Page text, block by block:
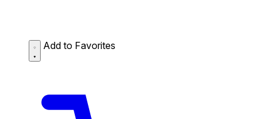
Add to Favorites